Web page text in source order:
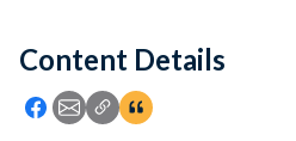
Feedback
Content Details
Icon: Share using Facebook
Icon: Share using Email
Icon: Copy Link URL
Icon:View Citations